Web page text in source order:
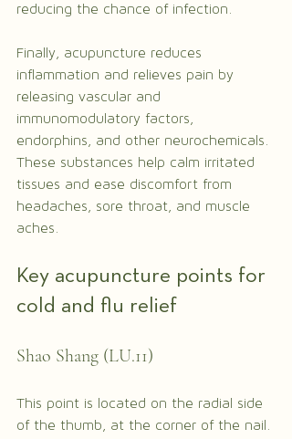
reducing the chance of infection.
Finally, acupuncture reduces
inflammation and relieves pain by
releasing vascular and
immunomodulatory factors,
endorphins, and other neurochemicals.
These substances help calm irritated
tissues and ease discomfort from
headaches, sore throat, and muscle
aches.
Key acupuncture points for
cold and flu relief
Shao Shang (LU.11)
This point is located on the radial side
of the thumb, at the corner of the nail.